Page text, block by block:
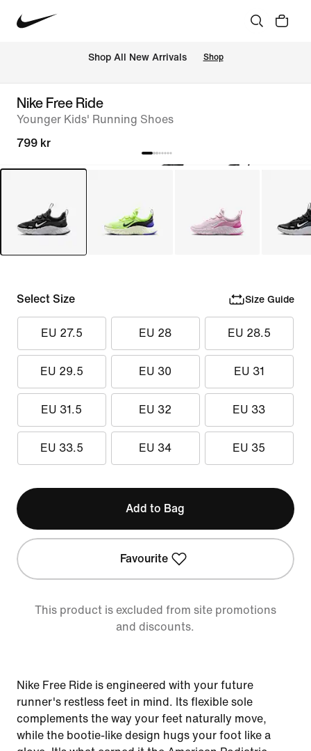
Shop All New Arrivals Shop
Nike Free Ride
Younger Kids' Running Shoes
799 kr
Select Size Size Guide
EU 27.5 EU 28 EU 28.5
EU 29.5 EU 30 EU 31
EU 31.5 EU 32 EU 33
EU 33.5 EU 34 EU 35
Add to Bag
Favourite
This product is excluded from site promotions
and discounts.
Nike Free Ride is engineered with your future
runner's restless feet in mind. Its flexible sole
complements the way your feet naturally move,
while the bootie-like design hugs your foot like a